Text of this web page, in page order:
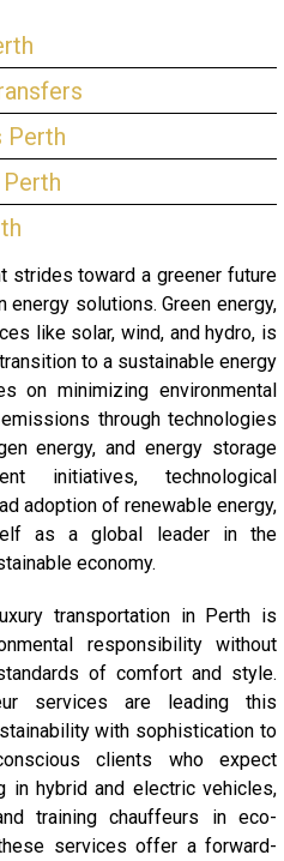
Perth
strides toward a greener future
energy solutions. Green energy,
like solar, wind, and hydro, is
to a sustainable energy
on minimizing environmental
through technologies
energy, and energy storage
initiatives, technological
adoption of renewable energy,
as a global leader in the
economy.
transportation in Perth is
responsibility without
of comfort and style.
services are leading this
with sophistication to
clients who expect
in hybrid and electric vehicles,
training chauffeurs in eco-
services offer a forward-